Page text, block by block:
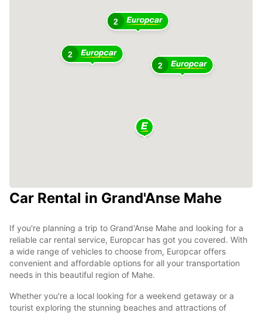
2
2
2
Car Rental in Grand'Anse Mahe
If you're planning a trip to Grand'Anse Mahe and looking for a
reliable car rental service, Europcar has got you covered. With
a wide range of vehicles to choose from, Europcar offers
convenient and affordable options for all your transportation
needs in this beautiful region of Mahe.
Whether you're a local looking for a weekend getaway or a
tourist exploring the stunning beaches and attractions of